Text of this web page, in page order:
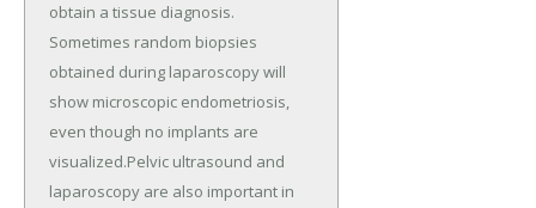
obtain a tissue diagnosis.
Sometimes random biopsies
obtained during laparoscopy will
show microscopic endometriosis,
even though no implants are
visualized.Pelvic ultrasound and
laparoscopy are also important in